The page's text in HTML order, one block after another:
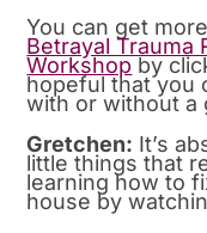
You can get
Betrayal Trauma
Workshopby
hopeful that you
with or without a
Gretchen: It’s
little things that
learning how to
house by